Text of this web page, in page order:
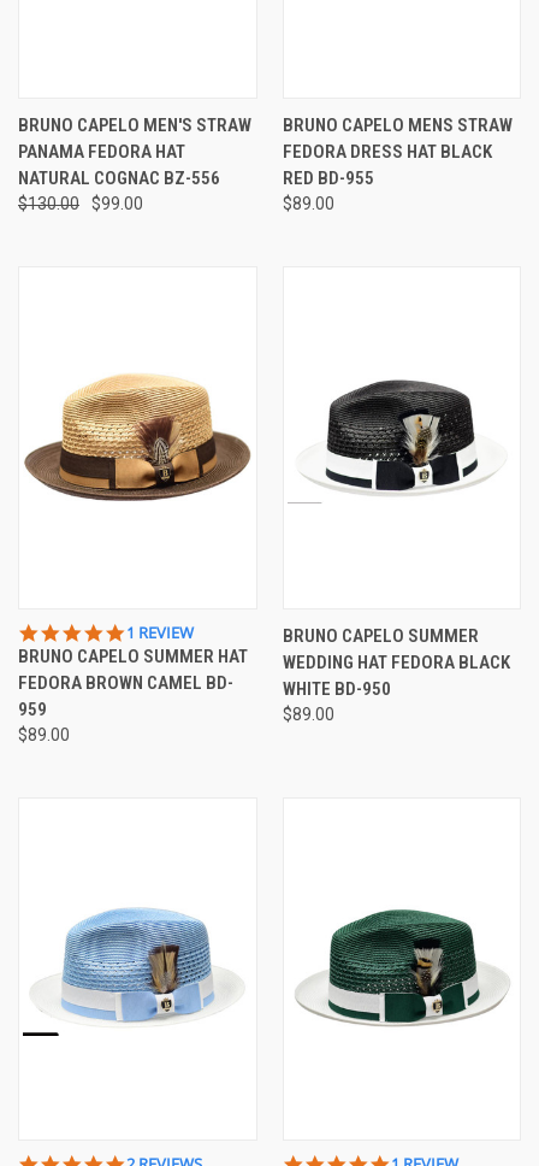
BRUNO CAPELO MEN'S STRAW
PANAMA FEDORA HAT
NATURAL COGNAC BZ-556
$130.00 $99.00
BRUNO CAPELO MENS STRAW
FEDORA DRESS HAT BLACK
RED BD-955
$89.00
5.0
STAR
RATING
1 REVIEW
BRUNO CAPELO SUMMER HAT
FEDORA BROWN CAMEL BD-
959
$89.00
BRUNO CAPELO SUMMER
WEDDING HAT FEDORA BLACK
WHITE BD-950
$89.00